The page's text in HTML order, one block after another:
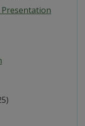
Presentation